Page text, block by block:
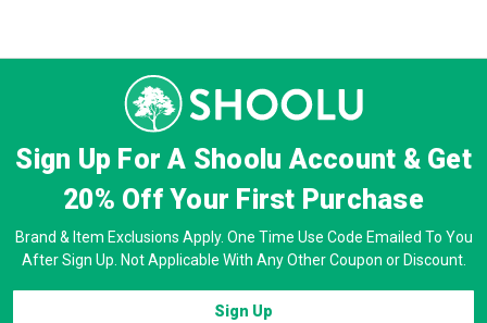
Sign Up For A Shoolu Account & Get
20% OffYour First Purchase
Brand & Item Exclusions Apply. One Time Use Code Emailed To You
After Sign Up. Not Applicable With Any Other Coupon or Discount.
Sign Up